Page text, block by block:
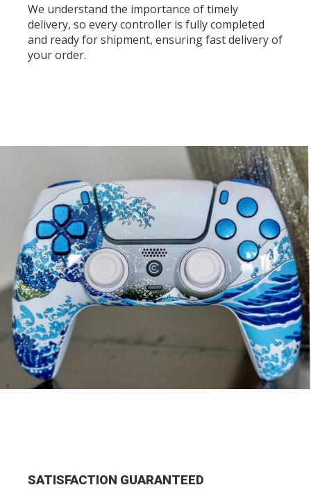
We understand the importance of timely
delivery, so every controller is fully completed
and ready for shipment, ensuring fast delivery of
your order.
SATISFACTION GUARANTEED